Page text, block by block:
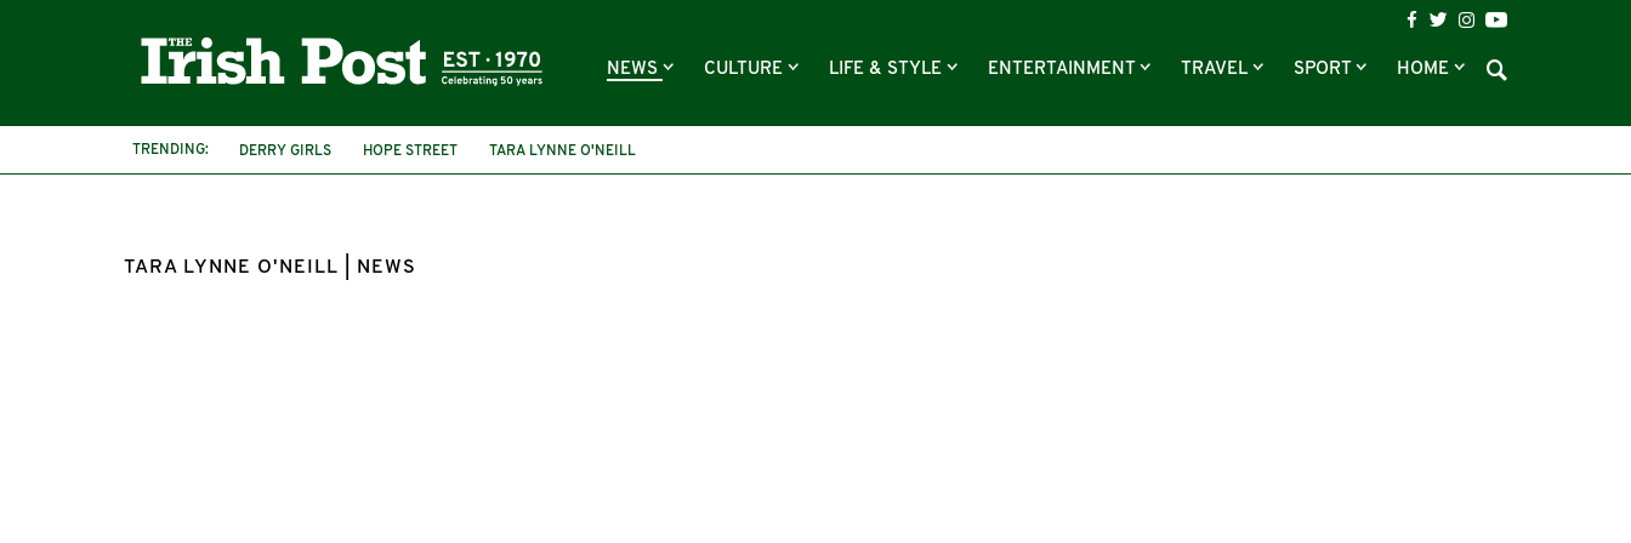
NEWS CULTURE LIFE & STYLE ENTERTAINMENT TRAVEL SPORT HOME
TRENDING: DERRY GIRLS HOPE STREET TARA LYNNE O'NEILL
TARA LYNNE O'NEILL | NEWS